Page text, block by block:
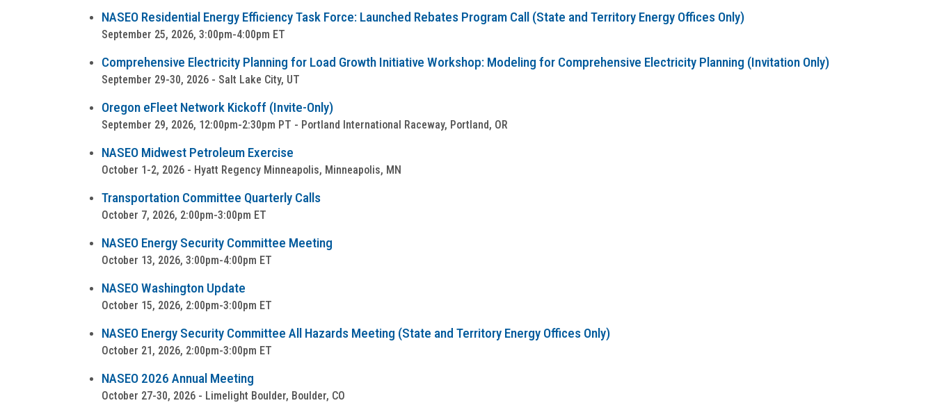
NASEO Residential Energy Efficiency Task Force: Launched Rebates Program Call (State and Territory Energy Offices Only)
September 25, 2026, 3:00pm-4:00pm ET
Comprehensive Electricity Planning for Load Growth Initiative Workshop: Modeling for Comprehensive Electricity Planning (Invitation Only)
September 29-30, 2026 - Salt Lake City, UT
Oregon eFleet Network Kickoff (Invite-Only)
September 29, 2026, 12:00pm-2:30pm PT - Portland International Raceway, Portland, OR
NASEO Midwest Petroleum Exercise
October 1-2, 2026 - Hyatt Regency Minneapolis, Minneapolis, MN
Transportation Committee Quarterly Calls
October 7, 2026, 2:00pm-3:00pm ET
NASEO Energy Security Committee Meeting
October 13, 2026, 3:00pm-4:00pm ET
NASEO Washington Update
October 15, 2026, 2:00pm-3:00pm ET
NASEO Energy Security Committee All Hazards Meeting (State and Territory Energy Offices Only)
October 21, 2026, 2:00pm-3:00pm ET
NASEO 2026 Annual Meeting
October 27-30, 2026 - Limelight Boulder, Boulder, CO